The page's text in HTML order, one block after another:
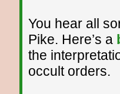
You hear all
Pike. Here’s a
the
occult orders.